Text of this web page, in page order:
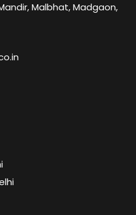
Malbhat, Madgaon,